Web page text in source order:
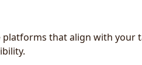
platforms that align with your